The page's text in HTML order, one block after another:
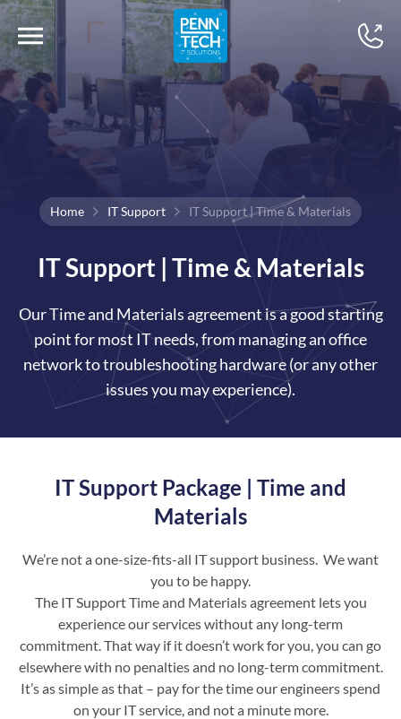
Home IT Support IT Support | Time & Materials
IT Support | Time & Materials
Our Time and Materials agreement is a good starting
point for most IT needs, from managing an office
network to troubleshooting hardware (or any other
issues you may experience).
IT Support Package | Time and
Materials
We’re not a one-size-fits-all IT support business. We want
you to be happy.
The IT Support Time and Materials agreement lets you
experience our services without any long-term
commitment. That way if it doesn’t work for you, you can go
elsewhere with no penalties and no long-term commitment.
It’s as simple as that – pay for the time our engineers spend
on your IT service, and not a minute more.